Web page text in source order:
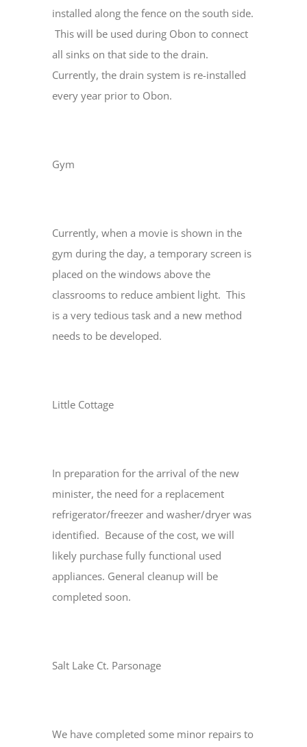
installed along the fence on the south side.
This will be used during Obon to connect
all sinks on that side to the drain.
Currently, the drain system is re-installed
every year prior to Obon.
Gym
Currently, when a movie is shown in the
gym during the day, a temporary screen is
placed on the windows above the
classrooms to reduce ambient light. This
is a very tedious task and a new method
needs to be developed.
Little Cottage
In preparation for the arrival of the new
minister, the need for a replacement
refrigerator/freezer and washer/dryer was
identified. Because of the cost, we will
likely purchase fully functional used
appliances. General cleanup will be
completed soon.
Salt Lake Ct. Parsonage
We have completed some minor repairs to